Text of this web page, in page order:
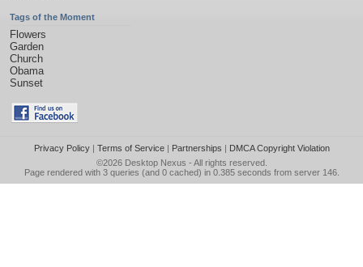
Tags of the Moment
Flowers
Garden
Church
Obama
Sunset
Privacy Policy| Terms of Service| Partnerships | DMCA Copyright Violation
©2026 Desktop Nexus - All rights reserved.
Page rendered with 3 queries (and 0 cached) in 0.385 seconds from server 146.